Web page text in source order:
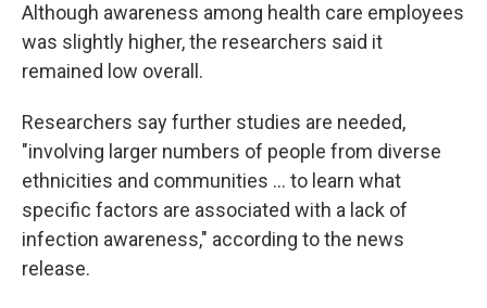
Although awareness among health care employees
was slightly higher, the researchers said it
remained low overall.
Researchers say further studies are needed,
"involving larger numbers of people from diverse
ethnicities and communities ... to learn what
specific factors are associated with a lack of
infection awareness," according to the news
release.